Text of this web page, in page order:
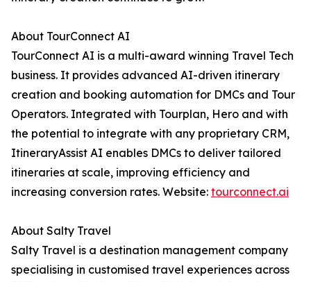
About TourConnect AI
TourConnect AI is a multi-award winning Travel Tech
business. It provides advanced AI-driven itinerary
creation and booking automation for DMCs and Tour
Operators. Integrated with Tourplan, Hero and with
the potential to integrate with any proprietary CRM,
ItineraryAssist AI enables DMCs to deliver tailored
itineraries at scale, improving efficiency and
increasing conversion rates. Website: tourconnect.ai
About Salty Travel
Salty Travel is a destination management company
specialising in customised travel experiences across